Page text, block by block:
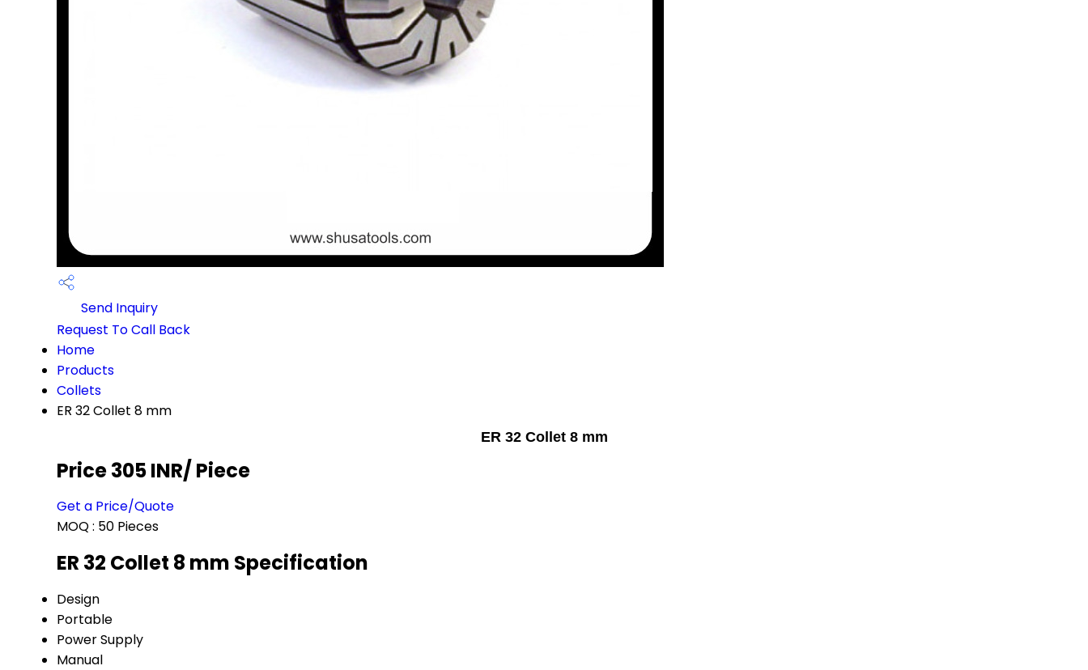
Send Inquiry
Request To Call Back
Home
Products
Collets
ER 32 Collet 8 mm
ER 32 Collet 8 mm
Price 305 INR/ Piece
Get a Price/Quote
MOQ : 50 Pieces
ER 32 Collet 8 mm Specification
Design
Portable
Power Supply
Manual